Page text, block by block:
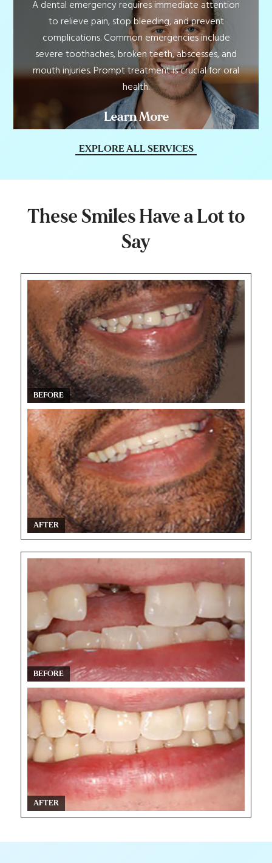
A dental emergency requires immediate attention
to relieve pain, stop bleeding, and prevent
complications. Common emergencies include
severe toothaches, broken teeth, abscesses, and
mouth injuries. Prompt treatment is crucial for oral
health.
Learn More
EXPLORE ALL SERVICES
TheseSmilesHaveaLotto
Say
BEFORE
AFTER
BEFORE
AFTER